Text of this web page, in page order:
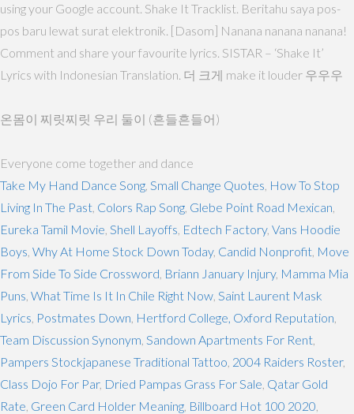
using your Google account. Shake It Tracklist. Beritahu saya pos-
pos baru lewat surat elektronik. [Dasom] Nanana nanana nanana!
Comment and share your favourite lyrics. SISTAR – ‘Shake It’
Lyrics with Indonesian Translation. 더 크게 make it louder 우우우
온몸이 찌릿찌릿 우리 둘이 (흔들흔들어)
Everyone come together and dance
Take My Hand Dance Song Small Change Quotes How To Stop
Living In The Past Colors Rap Song Glebe Point Road Mexican
Eureka Tamil Movie Shell Layoffs Edtech Factory, Vans Hoodie
Boys Why At Home Stock Down Today, Candid Nonprofit Move
From Side To Side Crossword Briann January Injury, Mamma Mia
Puns What Time Is It In Chile Right Now Saint Laurent Mask
Lyrics Postmates Down Hertford College, Oxford Reputation
Team Discussion Synonym Sandown Apartments For Rent
Pampers Stockjapanese Traditional Tattoo 2004 Raiders Roster,
Class Dojo For Par, Dried Pampas Grass For Sale Qatar Gold
Rate Green Card Holder Meaning Billboard Hot 100 2020